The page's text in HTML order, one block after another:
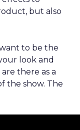
but also
to be the
look and
there as a
the show. The